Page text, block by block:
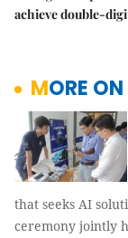
achieve double-
MORE
that seeks AI
ceremony jointly